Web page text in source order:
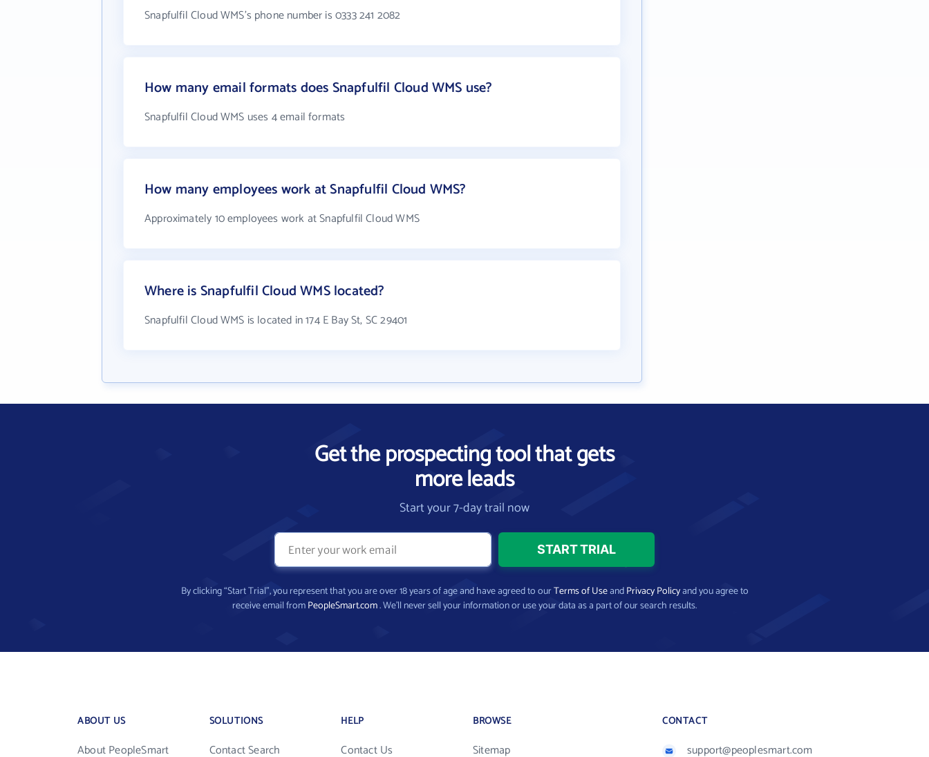
Snapfulfil Cloud WMS's phone number is 0333 241 2082
How many email formats does Snapfulfil Cloud WMS use?
Snapfulfil Cloud WMS uses 4 email formats
How many employees work at Snapfulfil Cloud WMS?
Approximately 10 employees work at Snapfulfil Cloud WMS
Where is Snapfulfil Cloud WMS located?
Snapfulfil Cloud WMS is located in 174 E Bay St, SC 29401
Get the prospecting tool that gets
more leads
Start your 7-day trail now
By clicking “Start Trial”, you represent that you are over 18 years of age and have agreed to ourTerms of UseandPrivacy Policyand you agree to
receive email fromPeopleSmart.com. We’ll never sell your information or use your data as a part of our search results.
ABOUT US
About PeopleSmart
SOLUTIONS
Contact Search
HELP
Contact Us
BROWSE
Sitemap
CONTACT
support@peoplesmart.com